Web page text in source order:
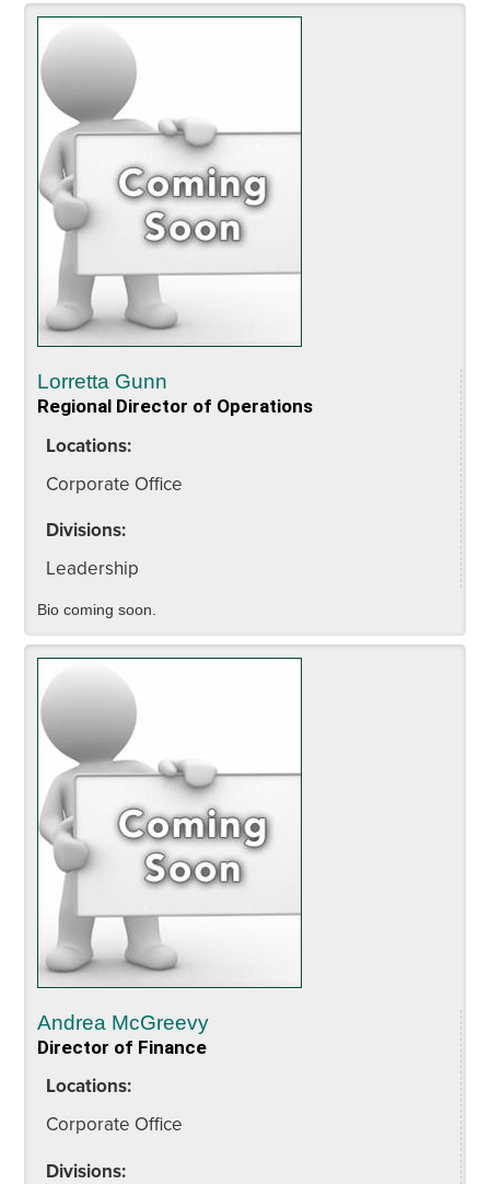
Lorretta Gunn
Regional Director of Operations
Locations:
Corporate Office
Divisions:
Leadership
Bio coming soon.
Andrea McGreevy
Director of Finance
Locations:
Corporate Office
Divisions: